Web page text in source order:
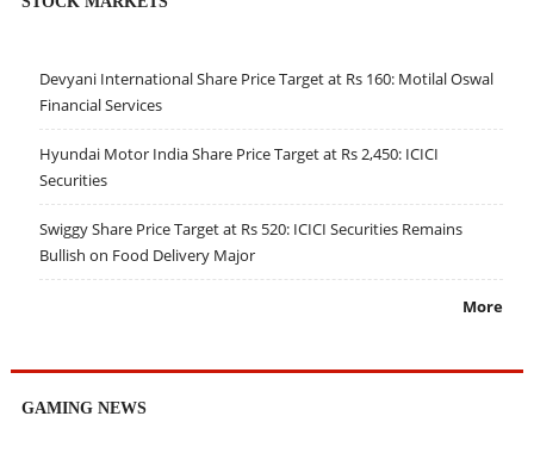
Devyani International Share Price Target at Rs 160: Motilal Oswal
Financial Services
Hyundai Motor India Share Price Target at Rs 2,450: ICICI
Securities
Swiggy Share Price Target at Rs 520: ICICI Securities Remains
Bullish on Food Delivery Major
More
GAMING NEWS